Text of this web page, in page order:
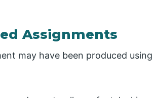
Assignments
may have been produced using